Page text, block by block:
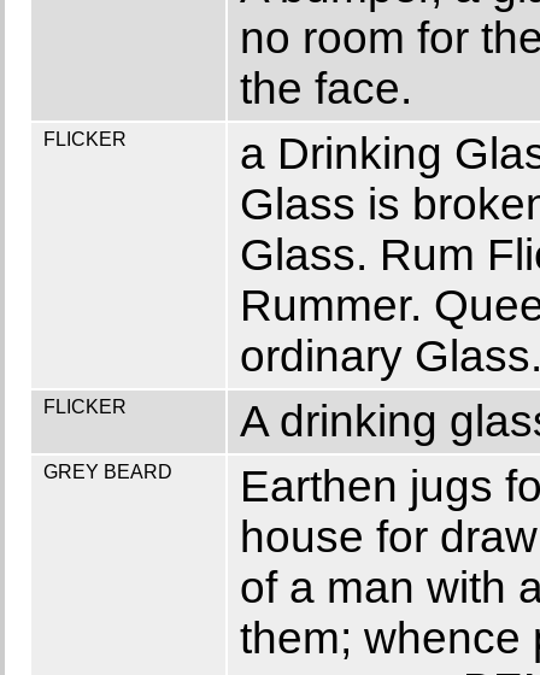
no room for
the face.
FLICKER
a Drinking
Glass is
Glass. Rum
Rummer.
ordinary
FLICKER A drinking
GREY BEARD
Earthen jugs
house for
of a man with
them; whence